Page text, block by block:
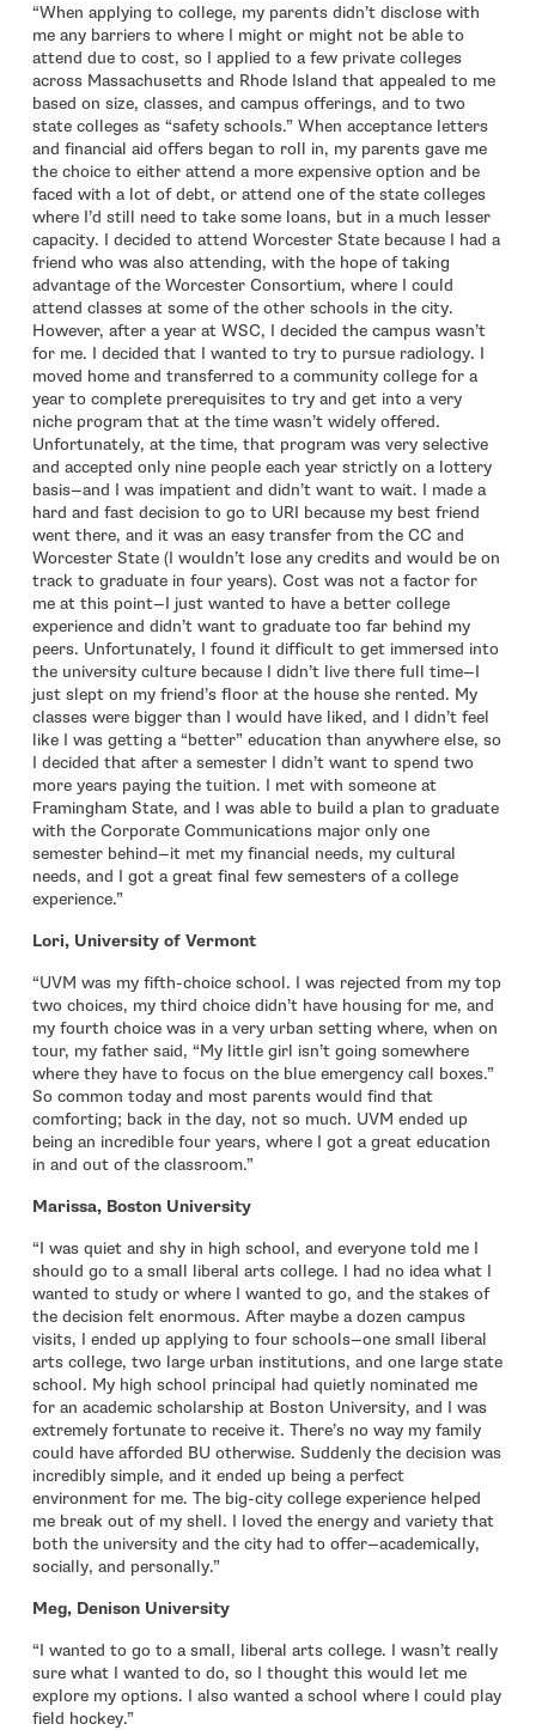
“When applying to college, my parents didn’t disclose with
me any barriers to where I might or might not be able to
attend due to cost, so I applied to a few private colleges
across Massachusetts and Rhode Island that appealed to me
based on size, classes, and campus offerings, and to two
state colleges as “safety schools.” When acceptance letters
and financial aid offers began to roll in, my parents gave me
the choice to either attend a more expensive option and be
faced with a lot of debt, or attend one of the state colleges
where I’d still need to take some loans, but in a much lesser
capacity. I decided to attend Worcester State because I had a
friend who was also attending, with the hope of taking
advantage of the Worcester Consortium, where I could
attend classes at some of the other schools in the city.
However, after a year at WSC, I decided the campus wasn’t
for me. I decided that I wanted to try to pursue radiology. I
moved home and transferred to a community college for a
year to complete prerequisites to try and get into a very
niche program that at the time wasn’t widely offered.
Unfortunately, at the time, that program was very selective
and accepted only nine people each year strictly on a lottery
basis—and I was impatient and didn’t want to wait. I made a
hard and fast decision to go to URI because my best friend
went there, and it was an easy transfer from the CC and
Worcester State (I wouldn’t lose any credits and would be on
track to graduate in four years). Cost was not a factor for
me at this point—I just wanted to have a better college
experience and didn’t want to graduate too far behind my
peers. Unfortunately, I found it difficult to get immersed into
the university culture because I didn’t live there full time—I
just slept on my friend’s floor at the house she rented. My
classes were bigger than I would have liked, and I didn’t feel
like I was getting a “better” education than anywhere else, so
I decided that after a semester I didn’t want to spend two
more years paying the tuition. I met with someone at
Framingham State, and I was able to build a plan to graduate
with the Corporate Communications major only one
semester behind—it met my financial needs, my cultural
needs, and I got a great final few semesters of a college
experience.”
Lori, University of Vermont
“UVM was my fifth-choice school. I was rejected from my top
two choices, my third choice didn’t have housing for me, and
my fourth choice was in a very urban setting where, when on
tour, my father said, “My little girl isn’t going somewhere
where they have to focus on the blue emergency call boxes.”
So common today and most parents would find that
comforting; back in the day, not so much. UVM ended up
being an incredible four years, where I got a great education
in and out of the classroom.”
Marissa, Boston University
“I was quiet and shy in high school, and everyone told me I
should go to a small liberal arts college. I had no idea what I
wanted to study or where I wanted to go, and the stakes of
the decision felt enormous. After maybe a dozen campus
visits, I ended up applying to four schools—one small liberal
arts college, two large urban institutions, and one large state
school. My high school principal had quietly nominated me
for an academic scholarship at Boston University, and I was
extremely fortunate to receive it. There’s no way my family
could have afforded BU otherwise. Suddenly the decision was
incredibly simple, and it ended up being a perfect
environment for me. The big-city college experience helped
me break out of my shell. I loved the energy and variety that
both the university and the city had to offer—academically,
socially, and personally.”
Meg, Denison University
“I wanted to go to a small, liberal arts college. I wasn’t really
sure what I wanted to do, so I thought this would let me
explore my options. I also wanted a school where I could play
field hockey.”